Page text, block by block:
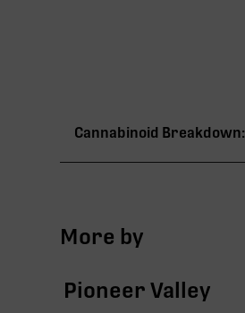
Cannabinoid Breakdown:
∆9-THC
THCa
More by
Pioneer Valley